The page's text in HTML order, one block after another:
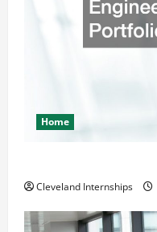
Home
Cleveland Internships